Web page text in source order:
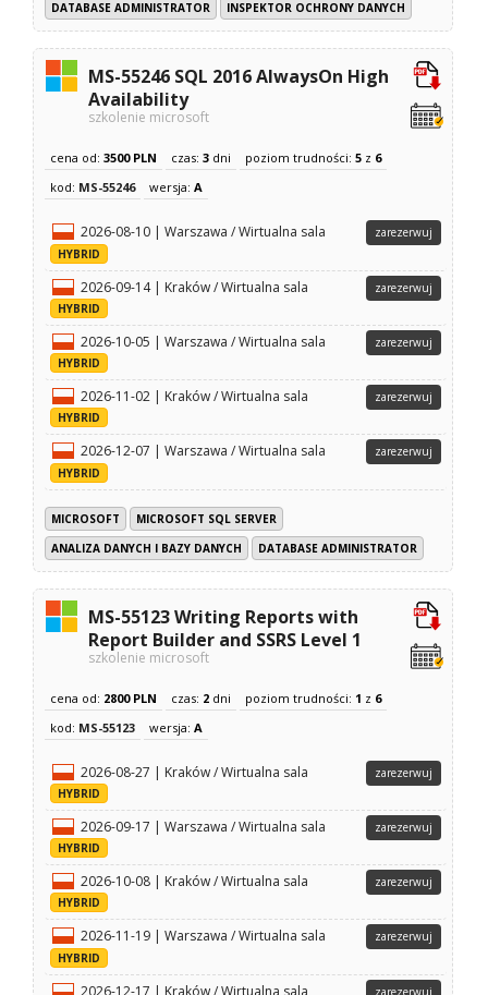
DATABASE ADMINISTRATOR
INSPEKTOR OCHRONY DANYCH
MS-55246 SQL 2016 AlwaysOn High
Availability
szkolenie microsoft
cena od:3500 PLN czas:3 dni poziom trudności:5 z 6
kod: MS-55246 wersja:A
2026-08-10 | Warszawa / Wirtualna sala
HYBRID
zarezerwuj
2026-09-14 | Kraków / Wirtualna sala
HYBRID
zarezerwuj
2026-10-05 | Warszawa / Wirtualna sala
HYBRID
zarezerwuj
2026-11-02 | Kraków / Wirtualna sala
HYBRID
zarezerwuj
2026-12-07 | Warszawa / Wirtualna sala
HYBRID
zarezerwuj
MICROSOFT
MICROSOFT SQL SERVER
ANALIZA DANYCH I BAZY DANYCH
DATABASE ADMINISTRATOR
MS-55123 Writing Reports with
Report Builder and SSRS Level 1
szkolenie microsoft
cena od: 2800 PLN czas: 2 dni poziom trudności: 1 z 6
kod: MS-55123 wersja:A
2026-08-27 | Kraków / Wirtualna sala
HYBRID
zarezerwuj
2026-09-17 | Warszawa / Wirtualna sala
HYBRID
zarezerwuj
2026-10-08 | Kraków / Wirtualna sala
HYBRID
zarezerwuj
2026-11-19 | Warszawa / Wirtualna sala
HYBRID
zarezerwuj
2026-12-17 | Kraków / Wirtualna sala zarezerwuj